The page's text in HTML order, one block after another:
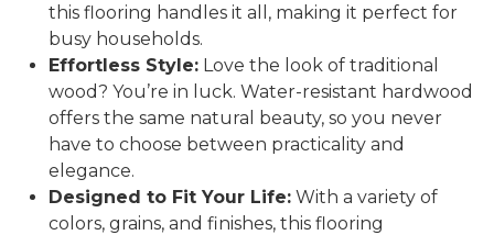
this flooring handles it all, making it perfect for
busy households.
Effortless Style: Love the look of traditional
wood? You’re in luck. Water-resistant hardwood
offers the same natural beauty, so you never
have to choose between practicality and
elegance.
Designed to Fit Your Life: With a variety of
colors, grains, and finishes, this flooring